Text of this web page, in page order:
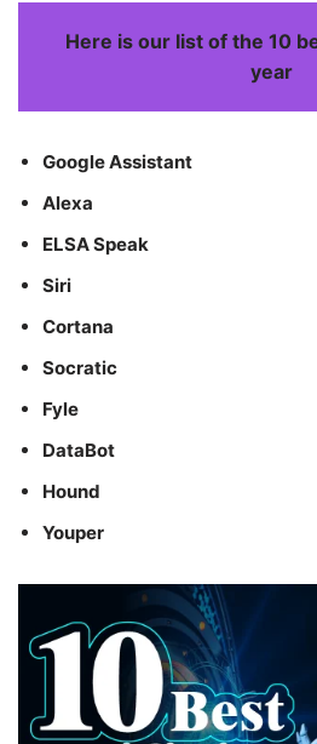
Here is our list of the 10
year
Google Assistant
Alexa
ELSA Speak
Siri
Cortana
Socratic
Fyle
DataBot
Hound
Youper